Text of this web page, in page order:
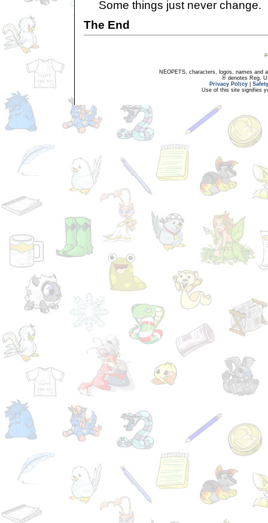
Some things just never change.
The End
NEOPETS, characters, logos, names and
® denotes Reg.
Privacy Policy
Use of this site signifies